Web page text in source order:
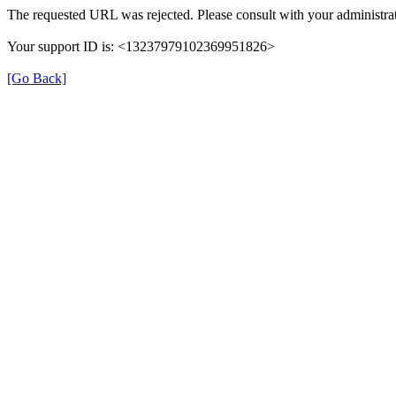
The requested URL was rejected. Please consult with your
Your support ID is: <13237979102369951826>
[Go Back]